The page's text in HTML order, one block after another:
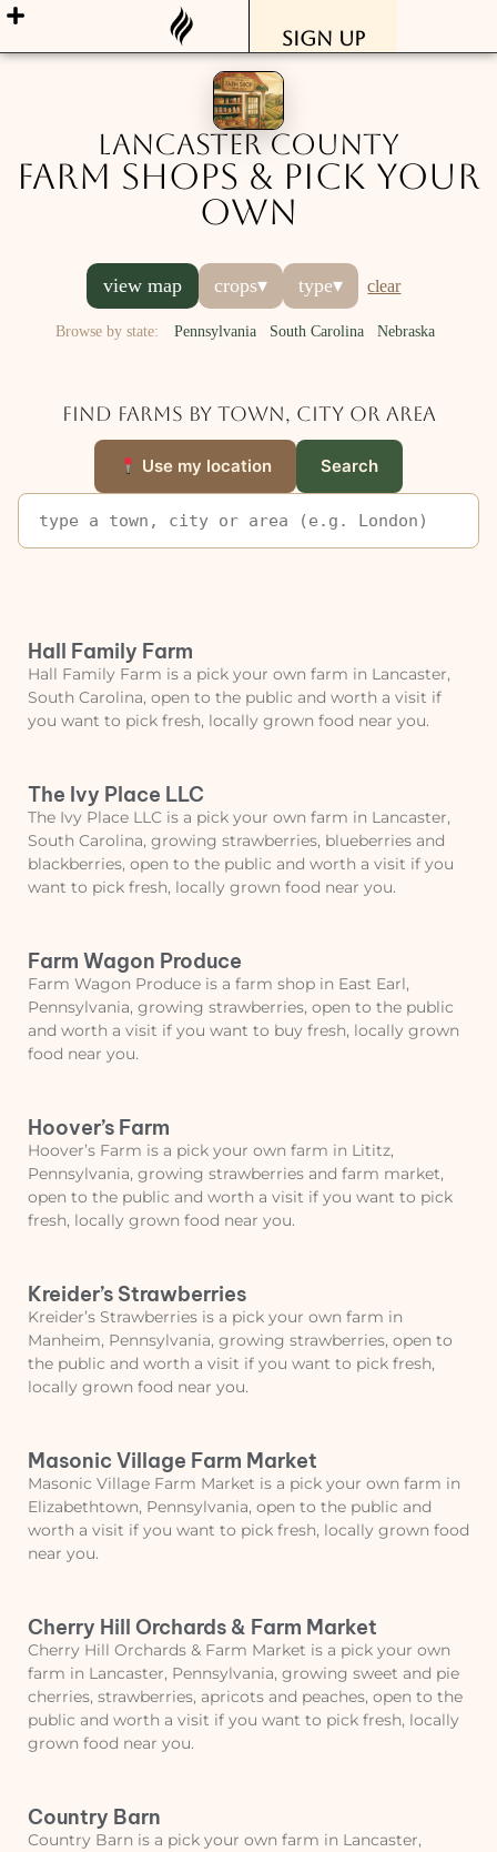
Sign Up
Lancaster County
Farm Shops & Pick Your
Own
view map crops▾ type▾ clear
Browse by state: Pennsylvania South Carolina Nebraska
Find farms by town, city or area
Use my location Search
Hall Family Farm
Hall Family Farm is a pick your own farm in Lancaster,
South Carolina, open to the public and worth a visit if
you want to pick fresh, locally grown food near you.
The Ivy Place LLC
The Ivy Place LLC is a pick your own farm in Lancaster,
South Carolina, growing strawberries, blueberries and
blackberries, open to the public and worth a visit if you
want to pick fresh, locally grown food near you.
Farm Wagon Produce
Farm Wagon Produce is a farm shop in East Earl,
Pennsylvania, growing strawberries, open to the public
and worth a visit if you want to buy fresh, locally grown
food near you.
Hoover’s Farm
Hoover’s Farm is a pick your own farm in Lititz,
Pennsylvania, growing strawberries and farm market,
open to the public and worth a visit if you want to pick
fresh, locally grown food near you.
Kreider’s Strawberries
Kreider’s Strawberries is a pick your own farm in
Manheim, Pennsylvania, growing strawberries, open to
the public and worth a visit if you want to pick fresh,
locally grown food near you.
Masonic Village Farm Market
Masonic Village Farm Market is a pick your own farm in
Elizabethtown, Pennsylvania, open to the public and
worth a visit if you want to pick fresh, locally grown food
near you.
Cherry Hill Orchards & Farm Market
Cherry Hill Orchards & Farm Market is a pick your own
farm in Lancaster, Pennsylvania, growing sweet and pie
cherries, strawberries, apricots and peaches, open to the
public and worth a visit if you want to pick fresh, locally
grown food near you.
Country Barn
Country Barn is a pick your own farm in Lancaster,